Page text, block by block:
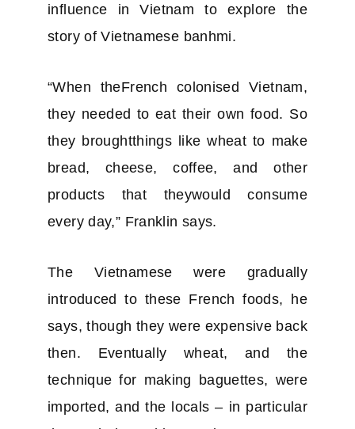
influence in Vietnam to explore the
story of Vietnamese banhmi.
“When theFrench colonised Vietnam,
they needed to eat their own food. So
they broughtthings like wheat to make
bread, cheese, coffee, and other
products that theywould consume
every day,” Franklin says.
The Vietnamese were gradually
introduced to these French foods, he
says, though they were expensive back
then. Eventually wheat, and the
technique for making baguettes, were
imported, and the locals – in particular